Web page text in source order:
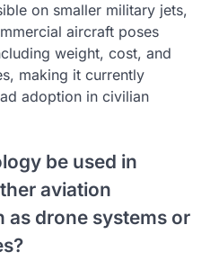
on smaller military jets,
aircraft poses
weight, cost, and
making it currently
adoption in civilian
be used in
aviation
as drone systems or